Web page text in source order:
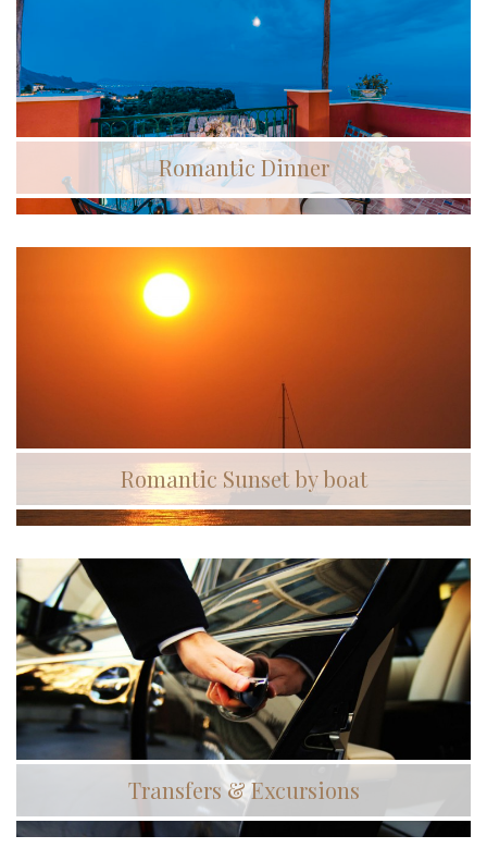
Romantic Dinner
Romantic Sunset by boat
Transfers & Excursions